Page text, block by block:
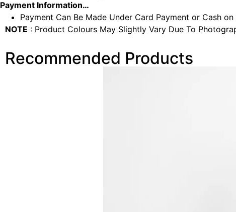
Payment Information…
Payment Can Be Made Under Card Payment or Cash
NOTE : Product Colours May Slightly Vary Due To
Recommended Products